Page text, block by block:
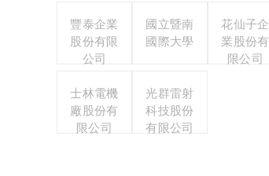
豐泰企業
股份有限
公司
國立暨南
國際大學
花仙子企
業股份有
限公司
士林電機
廠股份有
限公司
光群雷射
科技股份
有限公司